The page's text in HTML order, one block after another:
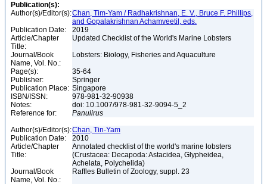
Publication(s):
Author(s)/Editor(s):Chan, Tim-Yam / Radhakrishnan, E. V., Bruce F. Phillips,
and Gopalakrishnan Achamveetil, eds.
Publication Date:
2019
Article/Chapter
Title:
Updated Checklist of the World's Marine Lobsters
Journal/Book
Name, Vol. No.:
Lobsters: Biology, Fisheries and Aquaculture
Page(s):
35-64
Publisher:
Springer
Publication Place: Singapore
ISBN/ISSN:
978-981-32-90938
Notes:
doi: 10.1007/978-981-32-9094-5_2
Reference for:
Panulirus
Author(s)/Editor(s):Chan, Tin-Yam
Publication Date:
2010
Article/Chapter
Title:
Annotated checklist of the world's marine lobsters
(Crustacea: Decapoda: Astacidea, Glypheidea,
Achelata, Polychelida)
Journal/Book
Name, Vol. No.:
Raffles Bulletin of Zoology, suppl. 23